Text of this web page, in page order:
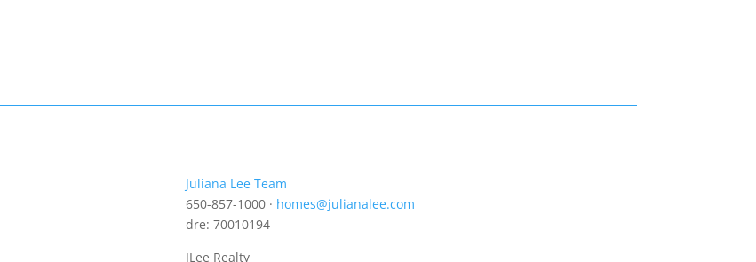
Juliana Lee Team
650-857-1000 · homes@julianalee.com
dre: 70010194
JLee Realty